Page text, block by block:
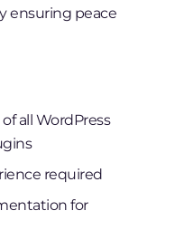
ensuring peace
all WordPress
required
for